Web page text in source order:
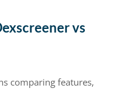
vs
comparing features,